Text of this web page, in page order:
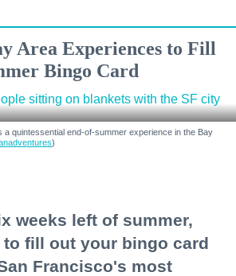
Area Experiences to Fill
Bingo Card
a quintessential end-of-summer experience in the Bay
)
weeks left of summer,
fill out your bingo card
Francisco's most